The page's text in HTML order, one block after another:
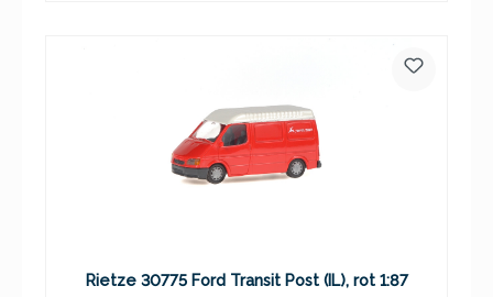
Rietze 30775 Ford Transit Post (IL), rot 1:87